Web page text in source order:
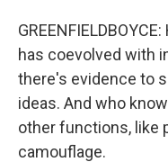
has coevolved with
there's evidence to
ideas. And who
other functions, like
camouflage.